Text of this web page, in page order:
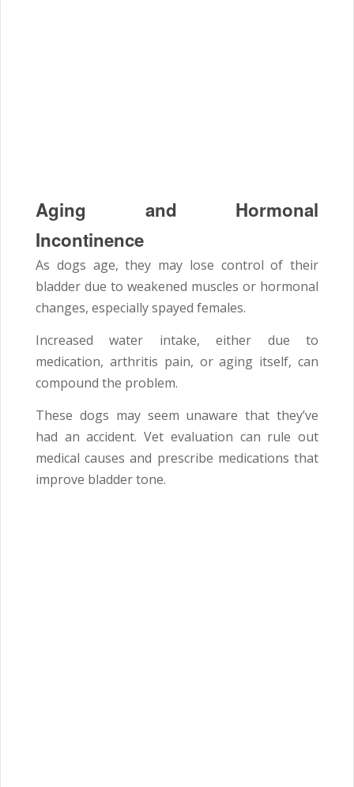
Aging and Hormonal
Incontinence
As dogs age, they may lose control of their
bladder due to weakened muscles or hormonal
changes, especially spayed females.
Increased water intake, either due to
medication, arthritis pain, or aging itself, can
compound the problem.
These dogs may seem unaware that they’ve
had an accident. Vet evaluation can rule out
medical causes and prescribe medications that
improve bladder tone.